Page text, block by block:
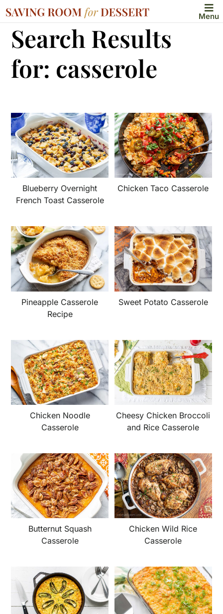
Menu
Search Results
for: casserole
Blueberry Overnight
French Toast Casserole
Chicken Taco Casserole
Pineapple Casserole
Recipe
Sweet Potato Casserole
Chicken Noodle
Casserole
Cheesy Chicken Broccoli
and Rice Casserole
Butternut Squash
Casserole
Chicken Wild Rice
Casserole